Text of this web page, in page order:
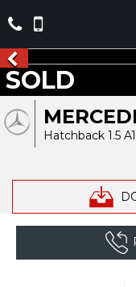
Hatchback 1.5
SOLD